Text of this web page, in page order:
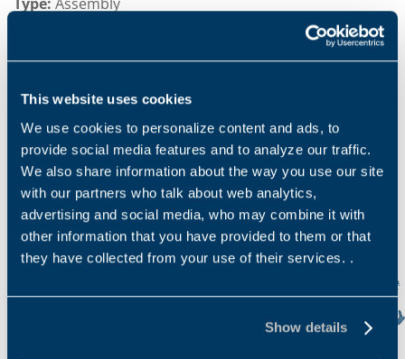
This website uses cookies
We use cookies to personalize content and ads, to
provide social media features and to analyze our traffic.
We also share information about the way you use our site
with our partners who talk about web analytics,
advertising and social media, who may combine it with
other information that you have provided to them or that
they have collected from your use of their services. .
Show details
Construction, Agriculture & Forestry,
Marine & offshore